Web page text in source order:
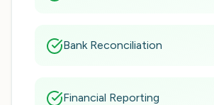
Bank Reconciliation
Financial Reporting